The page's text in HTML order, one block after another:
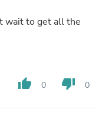
wait to get all the
thumb_up 0 thumb_down 0